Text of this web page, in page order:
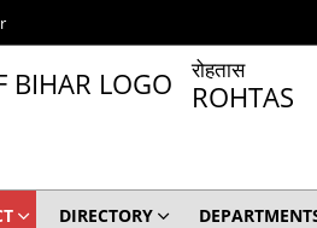
रोहतास
ROHTAS
DIRECTORY